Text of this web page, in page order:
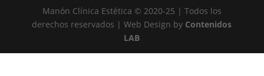
Manón Clínica Estética © 2020-25 | Todos los
derechos reservados | Web Design by Contenidos
LAB